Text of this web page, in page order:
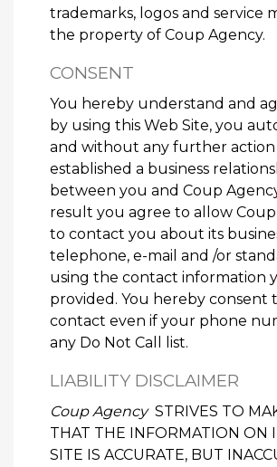
trademarks, logos and service
the property of Coup Agency.
CONSENT
You hereby understand and
by using this Web Site, you
and without any further action
established a business
between you and Coup
result you agree to allow
to contact you about its
telephone, e-mail and /or
using the contact information
provided. You hereby consent
contact even if your phone
any Do Not Call list.
LIABILITY DISCLAIMER
Coup AgencySTRIVES TO
THAT THE INFORMATION ON
SITE IS ACCURATE, BUT